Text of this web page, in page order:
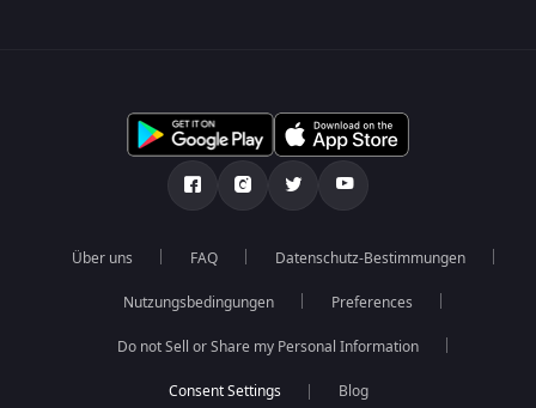
Über uns FAQ Datenschutz-Bestimmungen
Nutzungsbedingungen Preferences
Do not Sell or Share my Personal Information
Blog